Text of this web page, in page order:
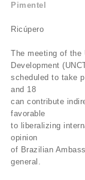
Pimentel
Ricúpero
The meeting of the
Development
scheduled to take
and 18
can contribute
favorable
to liberalizing
opinion
of Brazilian
general.